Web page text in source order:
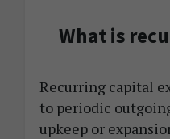
What is
Recurring capital
to periodic
upkeep or